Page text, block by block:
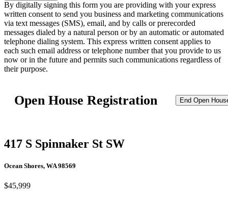
By digitally signing this form you are providing with your express
written consent to send you business and marketing communications
via text messages (SMS), email, and by calls or prerecorded
messages dialed by a natural person or by an automatic or automated
telephone dialing system. This express written consent applies to
each such email address or telephone number that you provide to us
now or in the future and permits such communications regardless of
their purpose.
Open House Registration End Open
417 S Spinnaker St SW
Ocean Shores, WA 98569
$45,999